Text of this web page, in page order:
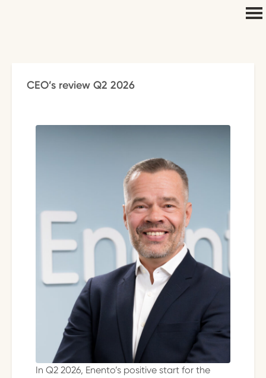
CEO’s review Q2 2026
In Q2 2026, Enento’s positive start for the